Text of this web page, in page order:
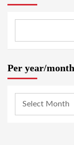
Per year/month